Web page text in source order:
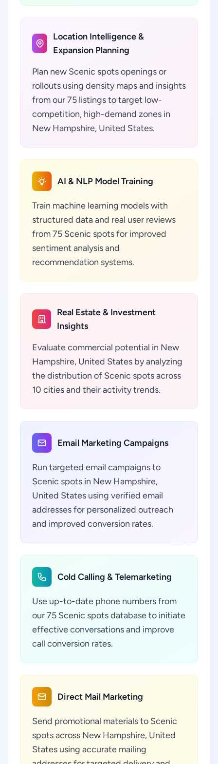
Location Intelligence &
Expansion Planning
Plan new Scenic spots openings or
rollouts using density maps and insights
from our 75 listings to target low-
competition, high-demand zones in
New Hampshire, United States.
AI & NLP Model Training
Train machine learning models with
structured data and real user reviews
from 75 Scenic spots for improved
sentiment analysis and
recommendation systems.
Real Estate & Investment
Insights
Evaluate commercial potential in New
Hampshire, United States by analyzing
the distribution of Scenic spots across
10 cities and their activity trends.
Email Marketing Campaigns
Run targeted email campaigns to
Scenic spots in New Hampshire,
United States using verified email
addresses for personalized outreach
and improved conversion rates.
Cold Calling & Telemarketing
Use up-to-date phone numbers from
our 75 Scenic spots database to initiate
effective conversations and improve
call conversion rates.
Direct Mail Marketing
Send promotional materials to Scenic
spots across New Hampshire, United
States using accurate mailing